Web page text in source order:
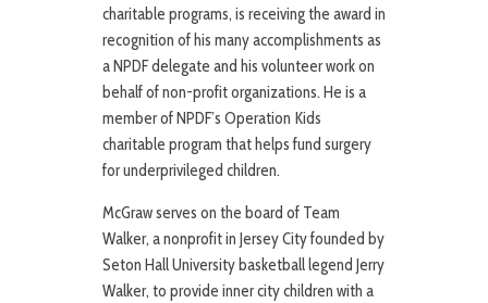
charitable programs, is receiving the award in
recognition of his many accomplishments as
a NPDF delegate and his volunteer work on
behalf of non-profit organizations. He is a
member of NPDF’s Operation Kids
charitable program that helps fund surgery
for underprivileged children.
McGraw serves on the board of Team
Walker, a nonprofit in Jersey City founded by
Seton Hall University basketball legend Jerry
Walker, to provide inner city children with a